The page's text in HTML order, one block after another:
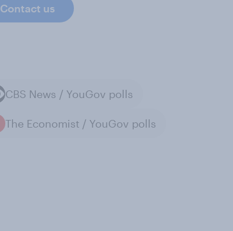
Contact us
CBS News / YouGov polls
The Economist / YouGov polls